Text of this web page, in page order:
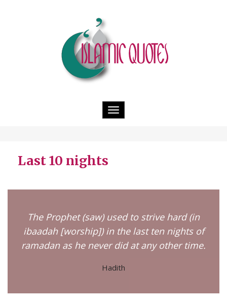
Toggle
navigation
Last 10 nights
The Prophet (saw) used to strive hard (in
ibaadah [worship]) in the last ten nights of
ramadan as he never did at any other time.
Hadith